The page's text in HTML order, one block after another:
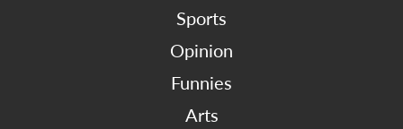
Sports
Opinion
Funnies
Arts